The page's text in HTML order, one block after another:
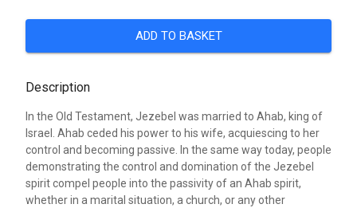
ADD TO BASKET
Description
In the Old Testament, Jezebel was married to Ahab, king of
Israel. Ahab ceded his power to his wife, acquiescing to her
control and becoming passive. In the same way today, people
demonstrating the control and domination of the Jezebel
spirit compel people into the passivity of an Ahab spirit,
whether in a marital situation, a church, or any other